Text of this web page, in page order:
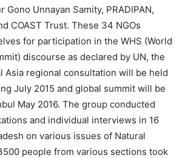
Gono Unnayan Samity, PRADIPAN,
COAST Trust. These 34 NGOs
for participation in the WHS (World
discourse as declared by UN, the
Asia regional consultation will be held
July 2015 and global summit will be
May 2016. The group conducted
and individual interviews in 16
on various issues of Natural
people from various sections took